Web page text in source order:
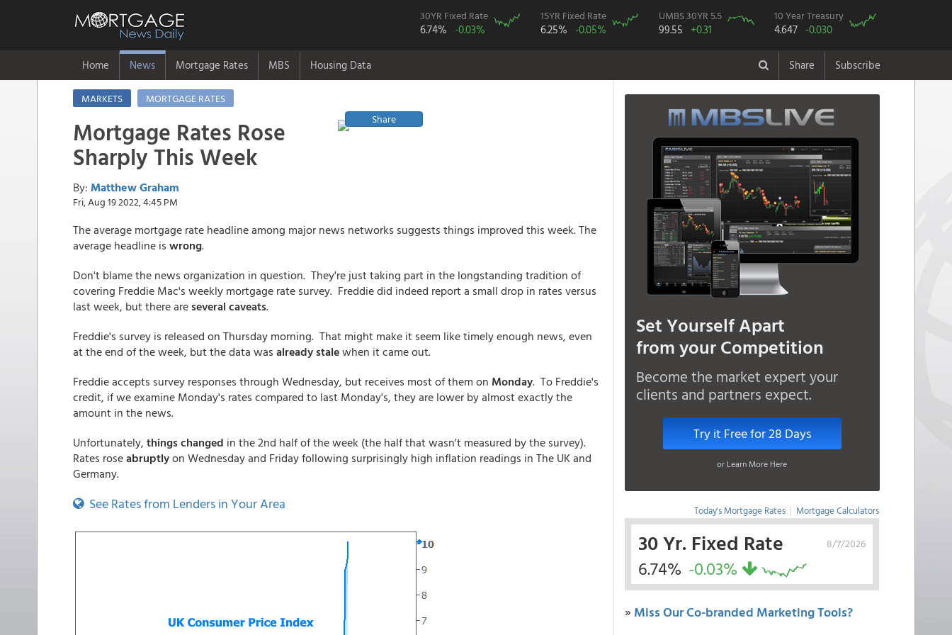
30YR Fixed Rate
6.74% -0.03%
15YR Fixed Rate
6.25% -0.05%
UMBS 30YR 5.5
99.55 +0.31
10 Year Treasury
4.647 -0.030
Home News Mortgage Rates MBS Housing Data Share Subscribe
MARKETS
MORTGAGE RATES
Share
Mortgage Rates Rose
Sharply This Week
By: Matthew Graham
Fri, Aug 19 2022, 4:45 PM
The average mortgage rate headline among major news networks suggests things improved this week. The
average headline is wrong.
Don't blame the news organization in question. They're just taking part in the longstanding tradition of
covering Freddie Mac's weekly mortgage rate survey. Freddie did indeed report a small drop in rates versus
last week, but there are several caveats.
Freddie's survey is released on Thursday morning. That might make it seem like timely enough news, even
at the end of the week, but the data was already stalewhen it came out.
Freddie accepts survey responses through Wednesday, but receives most of them on Monday. To Freddie's
credit, if we examine Monday's rates compared to last Monday's, they are lower by almost exactly the
amount in the news.
Unfortunately, things changed in the 2nd half of the week (the half that wasn't measured by the survey).
Rates roseabruptlyon Wednesday and Friday following surprisingly high inflation readings in The UK and
Germany.
See Rates from Lenders in Your Area
Set Yourself Apart
from your Competition
Become the market expert your
clients and partners expect.
Try it Free for 28 Days
or Learn More Here
Today's Mortgage Rates | Mortgage Calculators
8/7/2026
30 Yr. Fixed Rate
6.74% -0.03%
» Miss Our Co-branded Marketing Tools?